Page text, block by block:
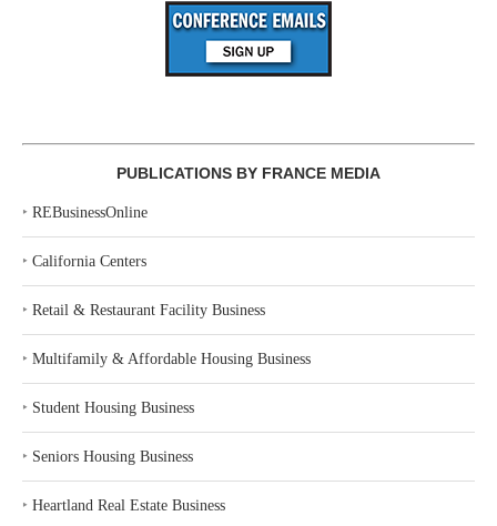
PUBLICATIONS BY FRANCE MEDIA
‣ REBusinessOnline
‣ California Centers
‣ Retail & Restaurant Facility Business
‣ Multifamily & Affordable Housing Business
‣ Student Housing Business
‣ Seniors Housing Business
‣ Heartland Real Estate Business